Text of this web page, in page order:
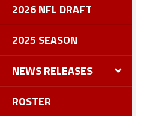
2026 NFL DRAFT
2025 SEASON
NEWS RELEASES
ROSTER